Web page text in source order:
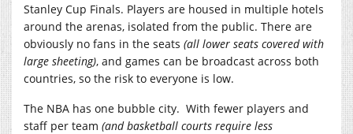
Stanley Cup Finals. Players are housed in multiple hotels
around the arenas, isolated from the public. There are
obviously no fans in the seats (all lower seats covered with
large sheeting), and games can be broadcast across both
countries, so the risk to everyone is low.
The NBA has one bubble city. With fewer players and
staff per team (and basketball courts require less